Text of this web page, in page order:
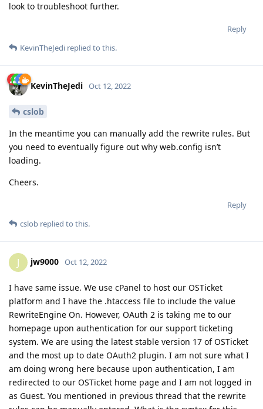
look to troubleshoot further.
Reply
KevinTheJedi replied to this.
KevinTheJedi Oct 12, 2022
cslob
In the meantime you can manually add the rewrite rules. But
you need to eventually figure out why web.config isn’t
loading.
Cheers.
Reply
cslob replied to this.
J jw9000 Oct 12, 2022
I have same issue. We use cPanel to host our OSTicket
platform and I have the .htaccess file to include the value
RewriteEngine On. However, OAuth 2 is taking me to our
homepage upon authentication for our support ticketing
system. We are using the latest stable version 17 of OSTicket
and the most up to date OAuth2 plugin. I am not sure what I
am doing wrong here because upon authentication, I am
redirected to our OSTicket home page and I am not logged in
as Guest. You mentioned in previous thread that the rewrite